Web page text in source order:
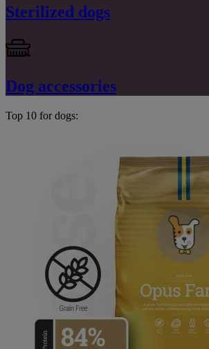
Sterilized dogs
Dog accessories
Top 10 for dogs: